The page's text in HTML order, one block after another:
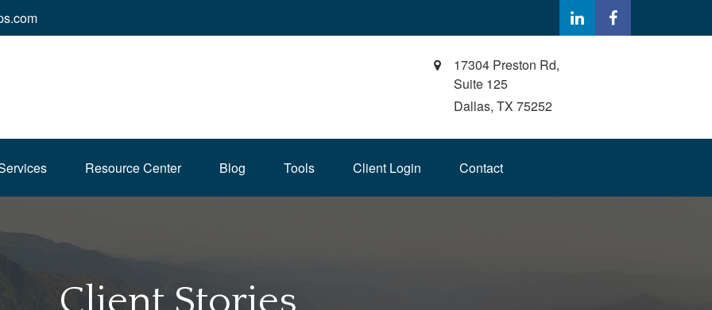
17304 Preston Rd,
Suite 125
Dallas, TX 75252
Resource Center Blog Tools Client Login Contact